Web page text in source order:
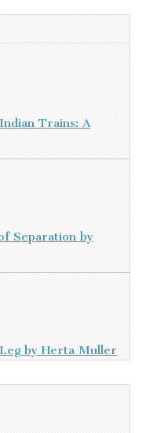
Trains: A
Separation by
by Herta Muller